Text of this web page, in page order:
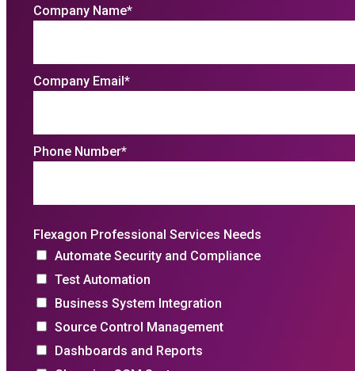
Company Name*
Company Email*
Phone Number*
Flexagon Professional Services Needs
Automate Security and Compliance
Test Automation
Business System Integration
Source Control Management
Dashboards and Reports